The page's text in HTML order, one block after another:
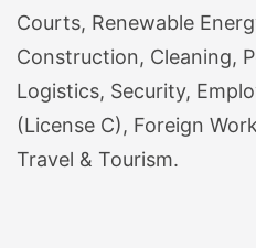
Courts, Renewable
Construction, Cleaning,
Logistics, Security,
(License C), Foreign
Travel & Tourism.